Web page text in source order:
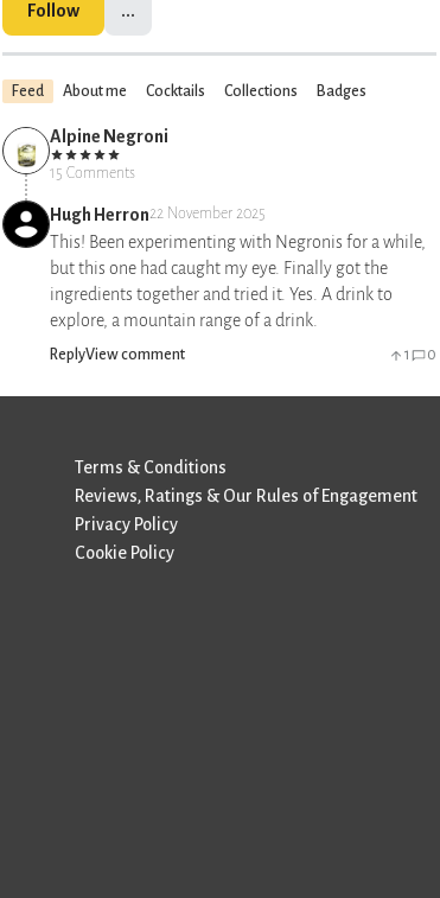
Follow ...
Feed About me Cocktails Collections Badges
Alpine Negroni
15 Comments
Hugh Herron22 November 2025
This! Been experimenting with Negronis for a while,
but this one had caught my eye. Finally got the
ingredients together and tried it. Yes. A drink to
explore, a mountain range of a drink.
ReplyView comment 1 0
Terms & Conditions
Reviews, Ratings & Our Rules of Engagement
Privacy Policy
Cookie Policy